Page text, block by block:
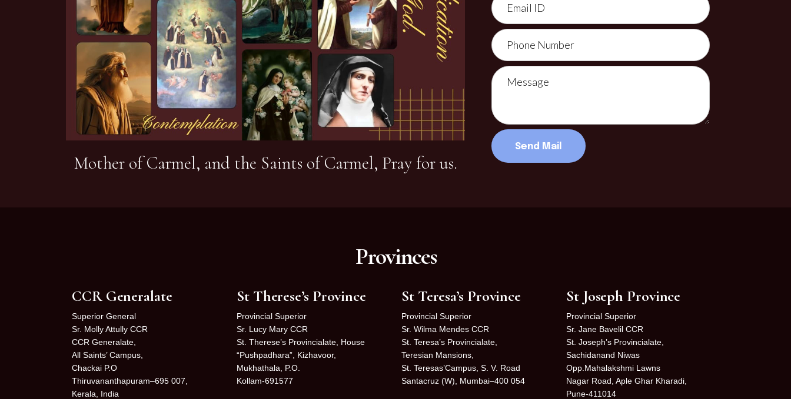
Mother of Carmel, and the Saints of Carmel, Pray for us.
Provinces
CCR Generalate
Superior General
Sr. Molly Attully CCR
CCR Generalate,
All Saints’ Campus,
Chackai P.O
Thiruvananthapuram–695 007,
Kerala, India
St Therese’s Province
Provincial Superior
Sr. Lucy Mary CCR
St. Therese’s Provincialate, House
“Pushpadhara”, Kizhavoor,
Mukhathala, P.O.
Kollam-691577
St Teresa’s Province
Provincial Superior
Sr. Wilma Mendes CCR
St. Teresa’s Provincialate,
Teresian Mansions,
St. Teresas’Campus, S. V. Road
Santacruz (W), Mumbai–400 054
St Joseph Province
Provincial Superior
Sr. Jane Bavelil CCR
St. Joseph’s Provincialate,
Sachidanand Niwas
Opp.Mahalakshmi Lawns
Nagar Road, Aple Ghar Kharadi,
Pune-411014